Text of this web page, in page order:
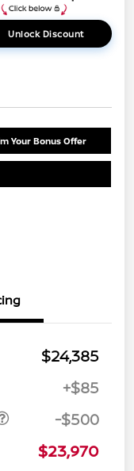
Unlock Discount
Your Bonus Offer
$24,385
+$85
-$500
$23,970